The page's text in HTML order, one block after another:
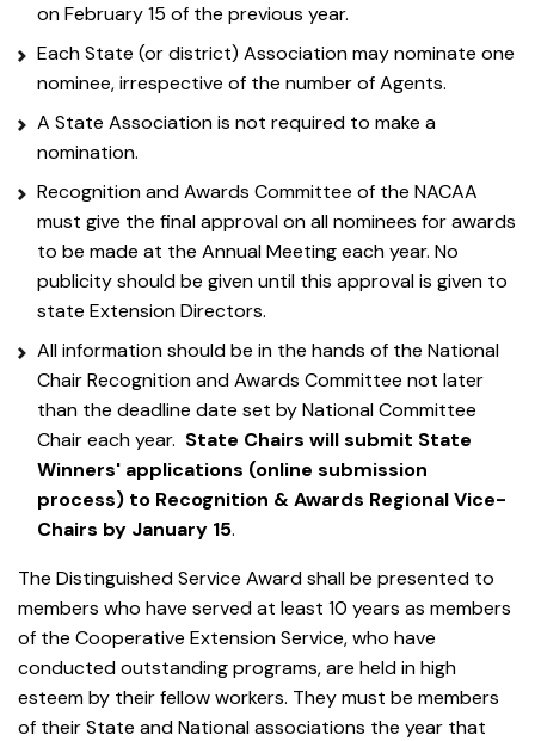
on February 15 of the previous year.
Each State (or district) Association may nominate one
nominee, irrespective of the number of Agents.
A State Association is not required to make a
nomination.
Recognition and Awards Committee of the NACAA
must give the final approval on all nominees for awards
to be made at the Annual Meeting each year. No
publicity should be given until this approval is given to
state Extension Directors.
All information should be in the hands of the National
Chair Recognition and Awards Committee not later
than the deadline date set by National Committee
Chair each year. State Chairs will submit State
Winners' applications (online submission
process) to Recognition & Awards Regional Vice-
Chairs by January 15.
The Distinguished Service Award shall be presented to
members who have served at least 10 years as members
of the Cooperative Extension Service, who have
conducted outstanding programs, are held in high
esteem by their fellow workers. They must be members
of their State and National associations the year that